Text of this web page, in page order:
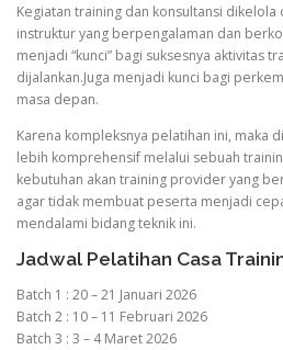
Kegiatan training dan konsultansi
instruktur yang berpengalaman dan
menjadi “kunci” bagi suksesnya aktivitas
dijalankan.Juga menjadi kunci bagi
masa depan.
Karena kompleksnya pelatihan ini, maka
lebih komprehensif melalui sebuah
kebutuhan akan training provider yang
agar tidak membuat peserta menjadi
mendalami bidang teknik ini.
Jadwal Pelatihan Casa
Batch 1 : 20 – 21 Januari 2026
Batch 2 : 10 – 11 Februari 2026
Batch 3 : 3 – 4 Maret 2026